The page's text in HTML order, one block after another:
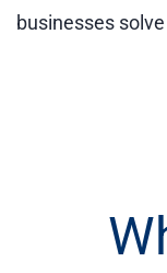
businesses